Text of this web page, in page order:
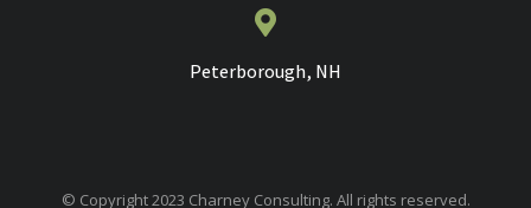
Peterborough, NH
© Copyright 2023 Charney Consulting. All rights reserved.